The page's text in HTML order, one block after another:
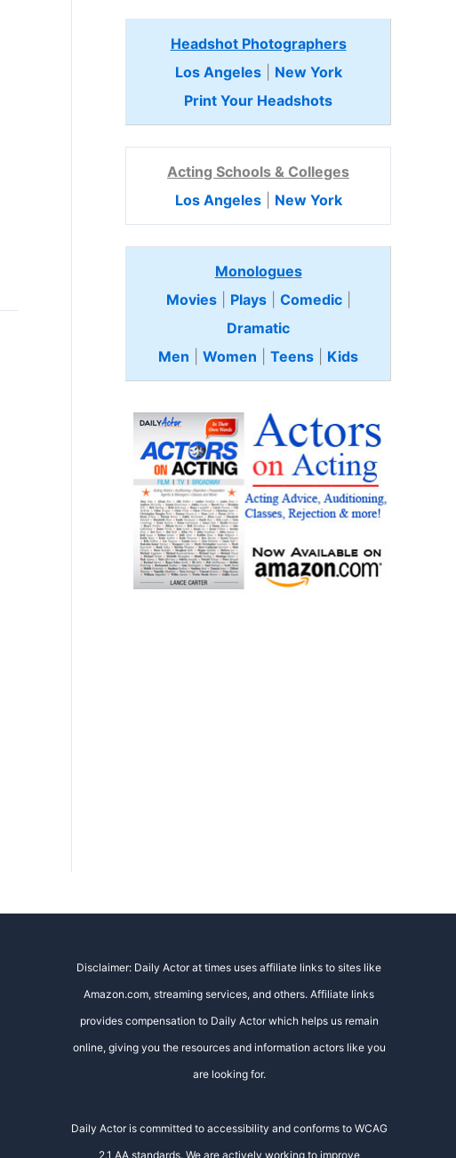
Headshot Photographers
Los Angeles| New York
Print Your Headshots
Acting Schools & Colleges
Los Angeles| New York
Monologues
Movies| Plays| Comedic
Dramatic
Men
Women Teens Kids
Disclaimer: Daily Actor at times uses affiliate links to sites like
Amazon.com, streaming services, and others. Affiliate links
provides compensation to Daily Actor which helps us remain
online, giving you the resources and information actors like you
are looking for.
Daily Actor is committed to accessibility and conforms to WCAG
2.1 AA standards. We are actively working to improve